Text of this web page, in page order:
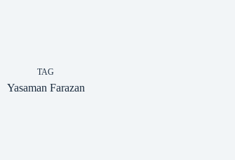
TAG
Yasaman Farazan